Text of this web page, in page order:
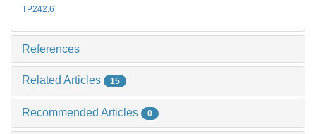
TP242.6
References
Related Articles 15
Recommended Articles 0